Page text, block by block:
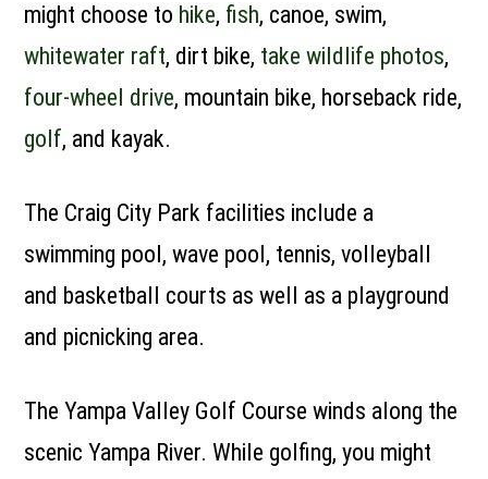
might choose to hike, fish, canoe, swim,
whitewater raft, dirt bike, take wildlife photos,
four-wheel drive, mountain bike, horseback ride,
golf, and kayak.
The Craig City Park facilities include a
swimming pool, wave pool, tennis, volleyball
and basketball courts as well as a playground
and picnicking area.
The Yampa Valley Golf Course winds along the
scenic Yampa River. While golfing, you might